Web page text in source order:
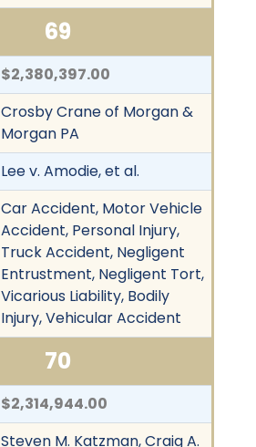
69
$2,380,397.00
Crosby Crane of Morgan &
Morgan PA
Lee v. Amodie, et al.
Car Accident, Motor Vehicle
Accident, Personal Injury,
Truck Accident, Negligent
Entrustment, Negligent Tort,
Vicarious Liability, Bodily
Injury, Vehicular Accident
70
$2,314,944.00
Steven M. Katzman, Craig A.